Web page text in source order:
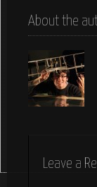
About the
Leave a